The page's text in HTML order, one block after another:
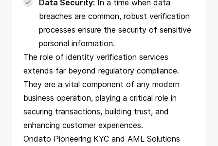
Data Security: In a time when data
breaches are common, robust verification
processes ensure the security of sensitive
personal information.
The role of identity verification services
extends far beyond regulatory compliance.
They are a vital component of any modern
business operation, playing a critical role in
securing transactions, building trust, and
enhancing customer experiences.
Ondato Pioneering KYC and AML Solutions